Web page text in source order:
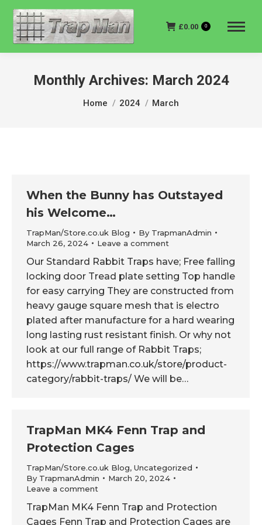
£0.00 0
Monthly Archives: March 2024
You are here:
Home 2024 March
When the Bunny has Outstayed
his Welcome…
TrapMan/Store.co.uk Blog By TrapmanAdmin
March 26, 2024
Leave a comment
Our Standard Rabbit Traps have; Free falling
locking door Tread plate setting Top handle
for easy carrying They are constructed from
heavy gauge square mesh that is electro
plated after manufacture for a hard wearing
long lasting rust resistant finish. Or why not
look at our full range of Rabbit Traps;
https://www.trapman.co.uk/store/product-
category/rabbit-traps/ We will be…
TrapMan MK4 Fenn Trap and
Protection Cages
TrapMan/Store.co.uk Blog, Uncategorized
By TrapmanAdmin
March 20, 2024
Leave a comment
TrapMan MK4 Fenn Trap and Protection
Cages Fenn Trap and Protection Cages are